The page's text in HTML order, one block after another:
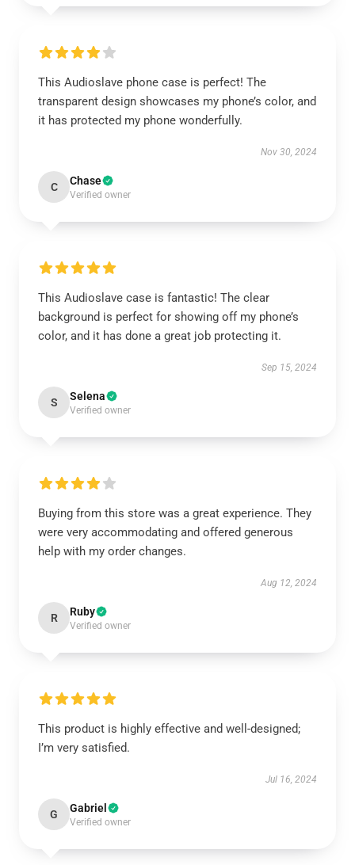
This Audioslave phone case is perfect! The
transparent design showcases my phone’s color, and
it has protected my phone wonderfully.
Nov 30, 2024
C Chase
Verified owner
This Audioslave case is fantastic! The clear
background is perfect for showing off my phone’s
color, and it has done a great job protecting it.
Sep 15, 2024
S Selena
Verified owner
Buying from this store was a great experience. They
were very accommodating and offered generous
help with my order changes.
Aug 12, 2024
R Ruby
Verified owner
This product is highly effective and well-designed;
I’m very satisfied.
Jul 16, 2024
G Gabriel
Verified owner